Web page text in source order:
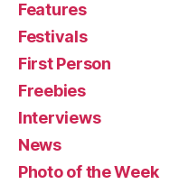
Features
Festivals
First Person
Freebies
Interviews
News
Photo of the Week